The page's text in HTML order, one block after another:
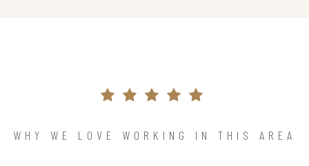
WHY WE LOVE WORKING IN THIS AREA